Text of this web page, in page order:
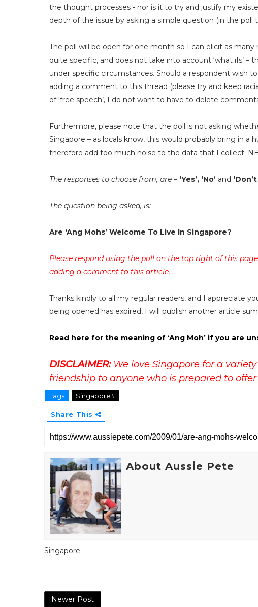
the thought processes - nor is it to try and justify my
depth of the issue by asking a simple question (in the poll
The poll will be open for one month so I can elicit as many
quite specific, and does not take into account ‘what ifs’ –
under specific circumstances. Should a respondent wish
adding a comment to this thread (please try and keep
of ‘free speech’, I do not want to have to delete
Furthermore, please note that the poll is not asking
Singapore – as locals know, this would probably bring in a
therefore add too much noise to the data that I collect.
The responses to choose from, are – ‘Yes’, ‘No’ and
The question being asked, is:
Are ‘Ang Mohs’ Welcome To Live In Singapore?
Please respond using the poll on the top right of this
adding a comment to this article.
Thanks kindly to all my regular readers, and I appreciate
being opened has expired, I will publish another article
Read here for the meaning of ‘Ang Moh’ if you are
DISCLAIMER:We love Singapore for a
friendship to anyone who is prepared to
Tags Singapore#
Share This
About Aussie Pete
Singapore
Newer Post